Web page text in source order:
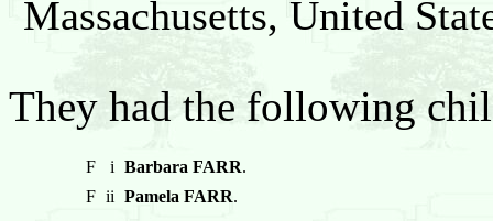
Massachusetts, United
They had the following
F i Barbara FARR.
F ii Pamela FARR.